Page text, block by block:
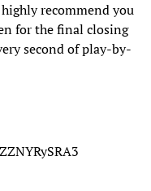
recommend you
for the final closing
second of play-by-